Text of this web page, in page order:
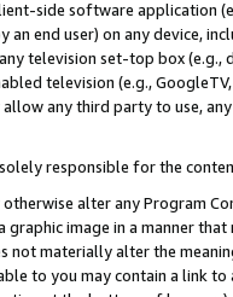
side software application
end user) on any device,
television set-top box
television (e.g.,
any third party to use,
responsible for the
alter any Program
graphic image in a manner
not materially alter the
to you may contain a link